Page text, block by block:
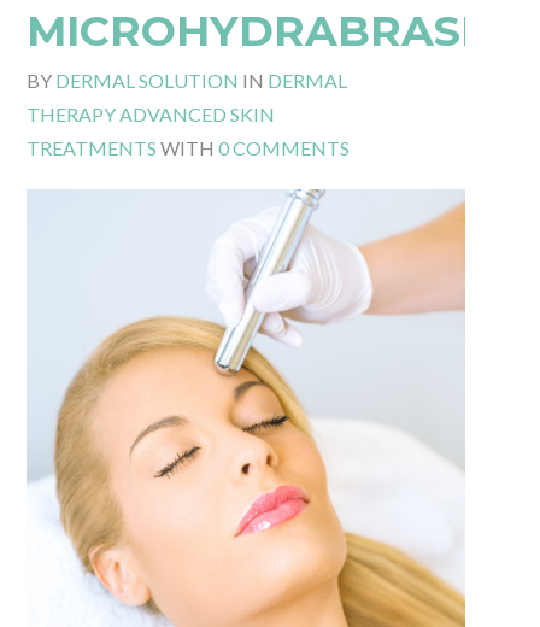
BY DERMAL SOLUTION IN DERMAL
THERAPY ADVANCED SKIN
TREATMENTS WITH0 COMMENTS